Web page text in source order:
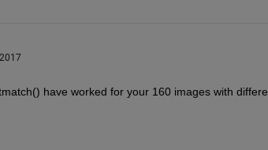
have worked for your 160 images with